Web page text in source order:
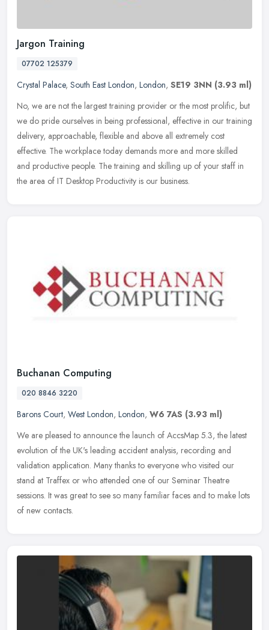
Jargon Training
07702 125379
Crystal Palace, South East London, London, SE19 3NN (3.93 ml)
No, we are not the largest training provider or the most prolific, but
we do pride ourselves in being professional, effective in our training
delivery, approachable, flexible and above all extremely cost
effective. The workplace today demands more and more skilled
and productive people. The training and skilling up of your staff in
the area of IT Desktop Productivity is our business.
Buchanan Computing
020 8846 3220
Barons Court, West London, London, W6 7AS (3.93 ml)
We are pleased to announce the launch of AccsMap 5.3, the latest
evolution of the UK's leading accident analysis, recording and
validation application. Many thanks to everyone who visited our
stand at Traffex or who attended one of our Seminar Theatre
sessions. It was great to see so many familiar faces and to make lots
of new contacts.